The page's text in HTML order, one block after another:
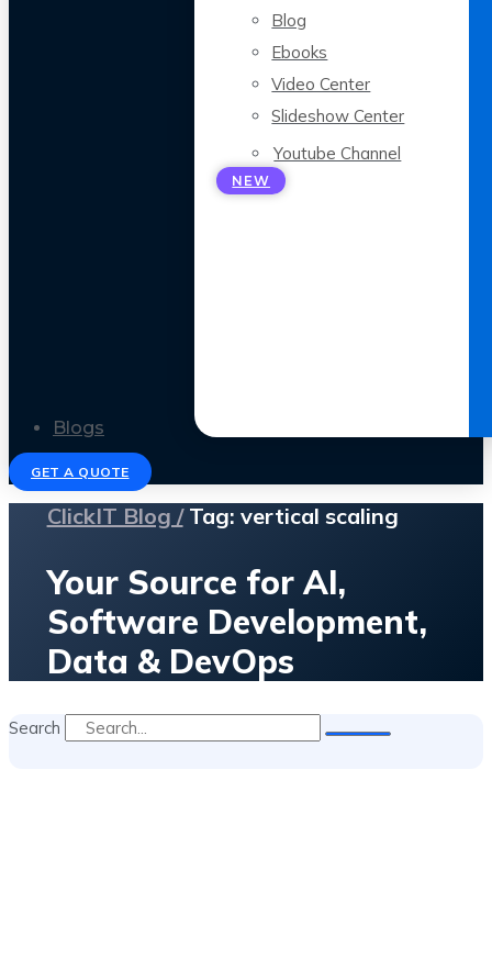
Blog
Ebooks
Video Center
Slideshow Center
Youtube Channel
NEW
Blogs
GET A QUOTE
ClickIT Blog /Tag: vertical scaling
Your Source for AI,
Software Development,
Data & DevOps
Search